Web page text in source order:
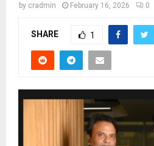
by cradmin February 16, 2026 0
SHARE 1